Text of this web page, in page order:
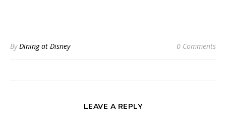
ByDining at Disney 0 Comments
LEAVE A REPLY